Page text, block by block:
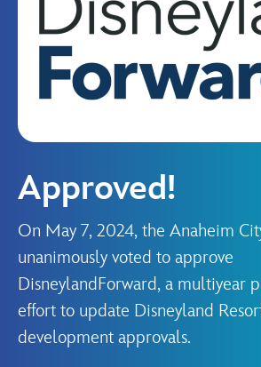
Approved!
On May 7, 2024, the Anaheim
unanimously voted to approve
DisneylandForward, a multiyear
effort to update Disneyland
development approvals.